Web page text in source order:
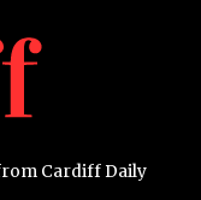
Cardiff Daily